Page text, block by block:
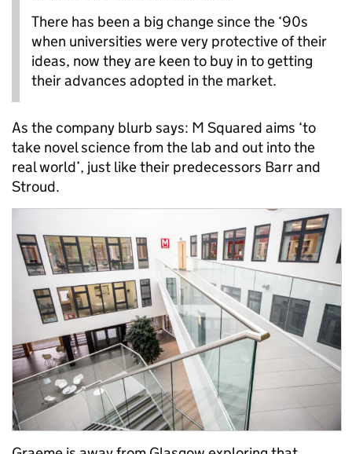
There has been a big change since the ‘90s
when universities were very protective of their
ideas, now they are keen to buy in to getting
their advances adopted in the market.
As the company blurb says: M Squared aims ‘to
take novel science from the lab and out into the
real world’, just like their predecessors Barr and
Stroud.